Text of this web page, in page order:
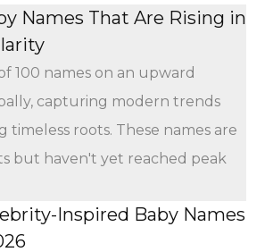
Names That Are Rising in
100 names on an upward
capturing modern trends
timeless roots. These names are
but haven't yet reached peak
Inspired Baby Names